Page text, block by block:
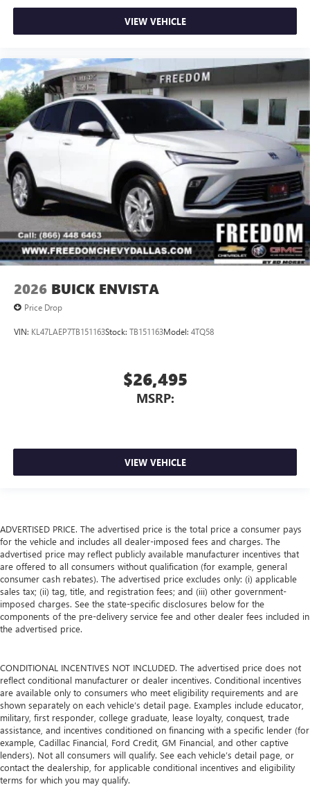
VIEW VEHICLE
2026 BUICK ENVISTA
Price Drop
VIN: KL47LAEP7TB151163Stock: TB151163Model: 4TQ58
$26,495
MSRP:
VIEW VEHICLE
ADVERTISED PRICE. The advertised price is the total price a consumer pays
for the vehicle and includes all dealer-imposed fees and charges. The
advertised price may reflect publicly available manufacturer incentives that
are offered to all consumers without qualification (for example, general
consumer cash rebates). The advertised price excludes only: (i) applicable
sales tax; (ii) tag, title, and registration fees; and (iii) other government-
imposed charges. See the state-specific disclosures below for the
components of the pre-delivery service fee and other dealer fees included in
the advertised price.
CONDITIONAL INCENTIVES NOT INCLUDED. The advertised price does not
reflect conditional manufacturer or dealer incentives. Conditional incentives
are available only to consumers who meet eligibility requirements and are
shown separately on each vehicle’s detail page. Examples include educator,
military, first responder, college graduate, lease loyalty, conquest, trade
assistance, and incentives conditioned on financing with a specific lender (for
example, Cadillac Financial, Ford Credit, GM Financial, and other captive
lenders). Not all consumers will qualify. See each vehicle’s detail page, or
contact the dealership, for applicable conditional incentives and eligibility
terms for which you may qualify.